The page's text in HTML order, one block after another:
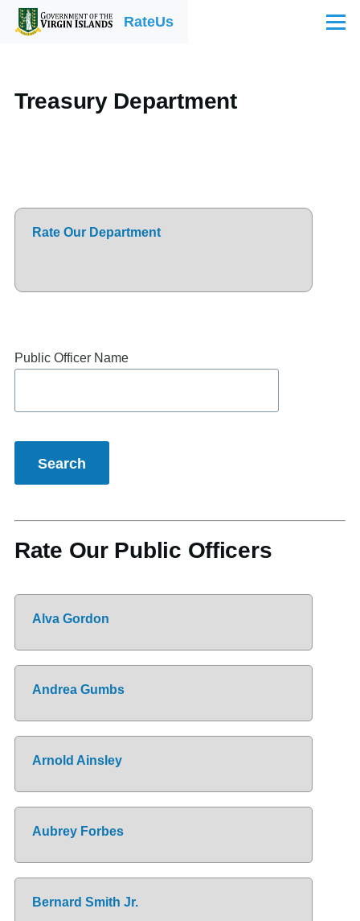
Skip to main contentRateUs Menu
Treasury Department
Rate Our Department
Public Officer Name
Rate Our Public Officers
Alva Gordon
Andrea Gumbs
Arnold Ainsley
Aubrey Forbes
Bernard Smith Jr.